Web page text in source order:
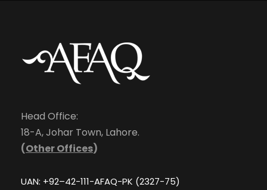
Head Office:
18-A, Johar Town, Lahore.
(Other Offices)
UAN: +92–42-111-AFAQ-PK (2327-75)